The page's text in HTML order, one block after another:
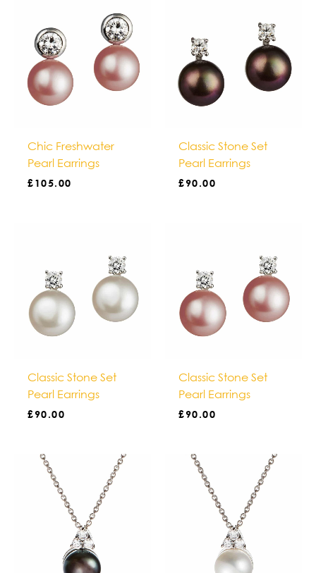
Chic Freshwater
Pearl Earrings
£105.00
Classic Stone Set
Pearl Earrings
£90.00
Classic Stone Set
Pearl Earrings
£90.00
Classic Stone Set
Pearl Earrings
£90.00